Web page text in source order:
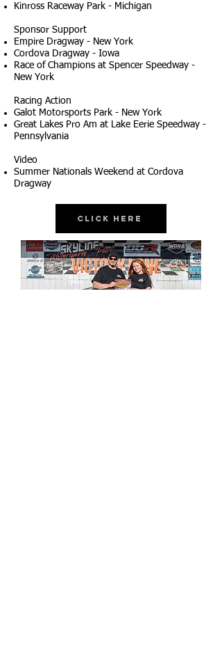
Kinross Raceway Park - Michigan
Sponsor Support
Empire Dragway - New York
Cordova Dragway - Iowa
Race of Champions at Spencer Speedway -
New York
Racing Action
Galot Motorsports Park - New York
Great Lakes Pro Am at Lake Eerie Speedway -
Pennsylvania
Video
Summer Nationals Weekend at Cordova
Dragway
Click Here